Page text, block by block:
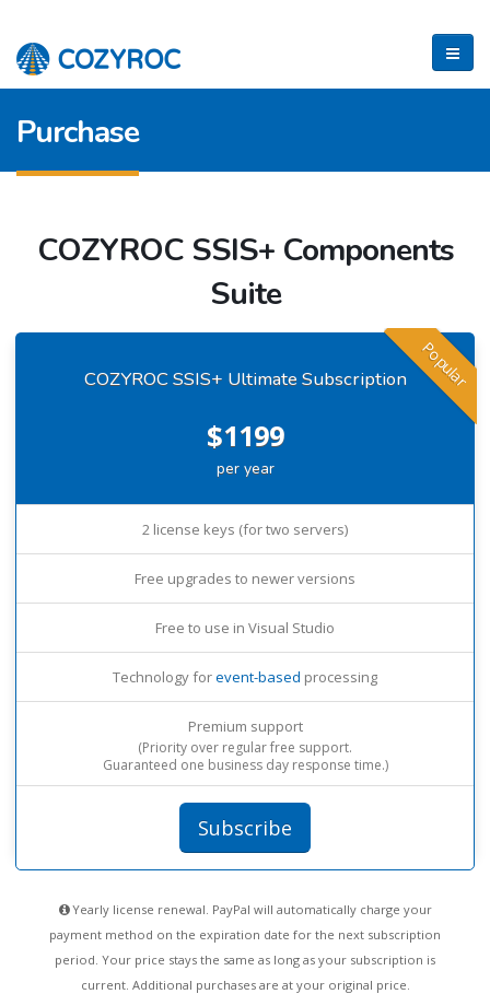
Purchase
COZYROC SSIS+ Components
Suite
Popular
COZYROC SSIS+ Ultimate Subscription
$1199
per year
2 license keys (for two servers)
Free upgrades to newer versions
Free to use in Visual Studio
Technology forevent-based processing
Premium support
(Priority over regular free support.
Guaranteed one business day response time.)
Subscribe
Yearly license renewal. PayPal will automatically charge your
payment method on the expiration date for the next subscription
period. Your price stays the same as long as your subscription is
current. Additional purchases are at your original price.